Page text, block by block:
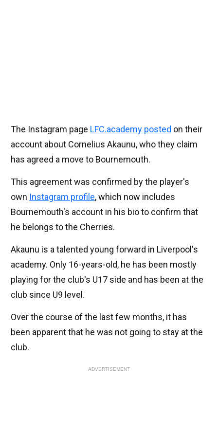
The Instagram page LFC.academy posted on their
account about Cornelius Akaunu, who they claim
has agreed a move to Bournemouth.
This agreement was confirmed by the player's
own Instagram profile, which now includes
Bournemouth's account in his bio to confirm that
he belongs to the Cherries.
Akaunu is a talented young forward in Liverpool's
academy. Only 16-years-old, he has been mostly
playing for the club's U17 side and has been at the
club since U9 level.
Over the course of the last few months, it has
been apparent that he was not going to stay at the
club.
ADVERTISEMENT